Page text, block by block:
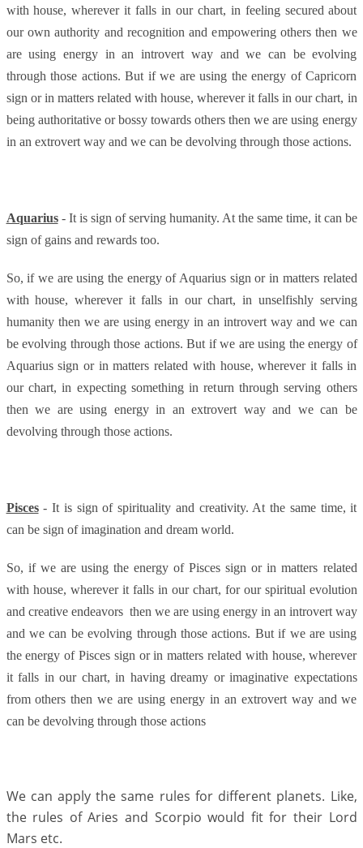
with house, wherever it falls in our chart, in feeling secured about
our own authority and recognition and empowering others then we
are using energy in an introvert way and we can be evolving
through those actions. But if we are using the energy of Capricorn
sign or in matters related with house, wherever it falls in our chart, in
being authoritative or bossy towards others then we are using energy
in an extrovert way and we can be devolving through those actions.
Aquarius- It is sign of serving humanity. At the same time, it can be
sign of gains and rewards too.
So, if we are using the energy of Aquarius sign or in matters related
with house, wherever it falls in our chart, in unselfishly serving
humanity then we are using energy in an introvert way and we can
be evolving through those actions. But if we are using the energy of
Aquarius sign or in matters related with house, wherever it falls in
our chart, in expecting something in return through serving others
then we are using energy in an extrovert way and we can be
devolving through those actions.
Pisces- It is sign of spirituality and creativity. At the same time, it
can be sign of imagination and dream world.
So, if we are using the energy of Pisces sign or in matters related
with house, wherever it falls in our chart, for our spiritual evolution
and creative endeavors then we are using energy in an introvert way
and we can be evolving through those actions. But if we are using
the energy of Pisces sign or in matters related with house, wherever
it falls in our chart, in having dreamy or imaginative expectations
from others then we are using energy in an extrovert way and we
can be devolving through those actions
We can apply the same rules for different planets. Like,
the rules of Aries and Scorpio would fit for their Lord
Mars etc.